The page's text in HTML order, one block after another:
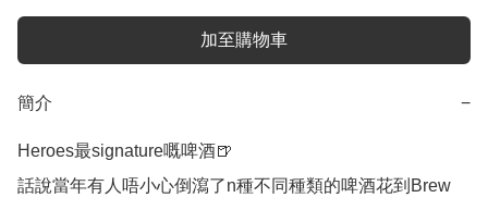
加至購物車
簡介 −
Heroes最signature嘅啤酒🍺
話說當年有人唔小心倒瀉了n種不同種類的啤酒花到Brew